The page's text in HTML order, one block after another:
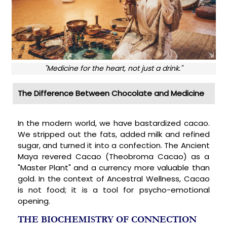
"Medicine for the heart, not just a drink."
The Difference Between Chocolate and Medicine
In the modern world, we have bastardized cacao.
We stripped out the fats, added milk and refined
sugar, and turned it into a confection. The Ancient
Maya revered Cacao (Theobroma Cacao) as a
"Master Plant" and a currency more valuable than
gold. In the context of Ancestral Wellness, Cacao
is not food; it is a tool for psycho-emotional
opening.
THE BIOCHEMISTRY OF CONNECTION